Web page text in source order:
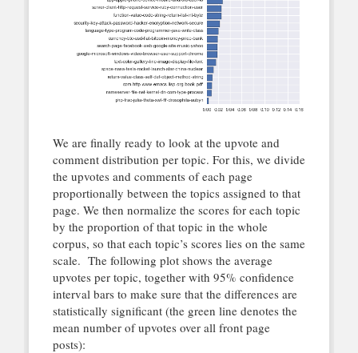
We are finally ready to look at the upvote and
comment distribution per topic. For this, we divide
the upvotes and comments of each page
proportionally between the topics assigned to that
page. We then normalize the scores for each topic
by the proportion of that topic in the whole
corpus, so that each topic’s scores lies on the same
scale. The following plot shows the average
upvotes per topic, together with 95% confidence
interval bars to make sure that the differences are
statistically significant (the green line denotes the
mean number of upvotes over all front page
posts):